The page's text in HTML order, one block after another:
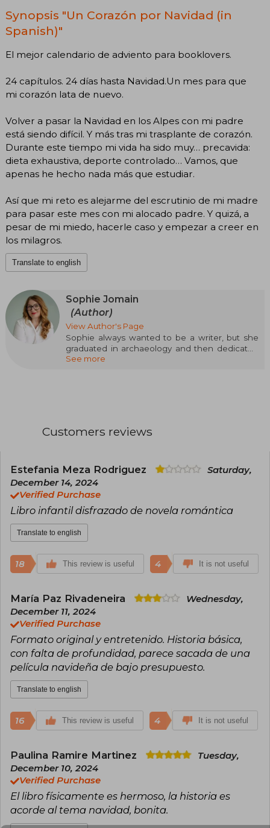
Synopsis "Un Corazón por Navidad (in
Spanish)"
El mejor calendario de adviento para booklovers.
24 capítulos. 24 días hasta Navidad.Un mes para que
mi corazón lata de nuevo.
Volver a pasar la Navidad en los Alpes con mi padre
está siendo difícil. Y más tras mi trasplante de corazón.
Durante este tiempo mi vida ha sido muy… precavida:
dieta exhaustiva, deporte controlado… Vamos, que
apenas he hecho nada más que estudiar.
Así que mi reto es alejarme del escrutinio de mi madre
para pasar este mes con mi alocado padre. Y quizá, a
pesar de mi miedo, hacerle caso y empezar a creer en
los milagros.
Translate to english
Sophie Jomain
(Author)
View Author's Page
Sophie always wanted to be a writer, but she
graduated in archaeology and then dedicated
herself to it. Highly influenced by American
which it is impossible not to immerse oneself
See more
Customers reviews
Estefania Meza Rodriguez
Saturday,
December 14, 2024
Verified Purchase
Libro infantil disfrazado de novela romántica
Translate to english
18 This review is useful 4 It is not useful
María Paz Rivadeneira
Wednesday,
December 11, 2024
Verified Purchase
Formato original y entretenido. Historia básica,
con falta de profundidad, parece sacada de una
película navideña de bajo presupuesto.
Translate to english
16 This review is useful 4 It is not useful
Paulina Ramire Martinez
Tuesday,
December 10, 2024
Verified Purchase
El libro físicamente es hermoso, la historia es
acorde al tema navidad, bonita.